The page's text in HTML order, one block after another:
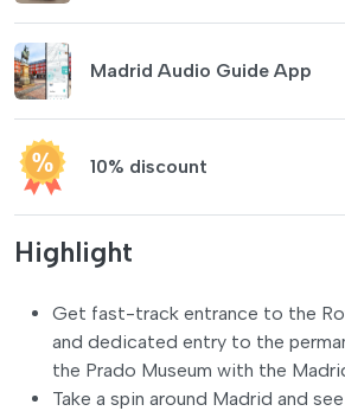
Madrid Audio Guide App
10% discount
Highlight
Get fast-track entrance to the
and dedicated entry to the
the Prado Museum with the
Take a spin around Madrid and